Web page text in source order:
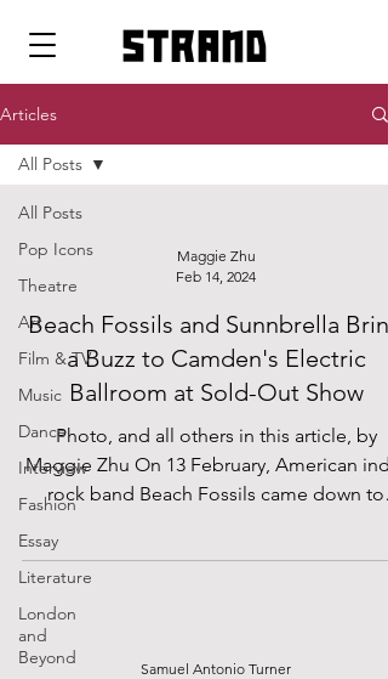
strand
Articles
All Posts
Pop Icons
Theatre
Art
Film & TV
Music
Dance
Interview
Fashion
Essay
Literature
London
and
Beyond
All Posts
Maggie Zhu
Feb 14, 2024
Beach Fossils and Sunnbrella Bring
a Buzz to Camden's Electric
Ballroom at Sold-Out Show
Photo, and all others in this article, by
Maggie Zhu On 13 February, American
rock band Beach Fossils came down to
Samuel Antonio Turner